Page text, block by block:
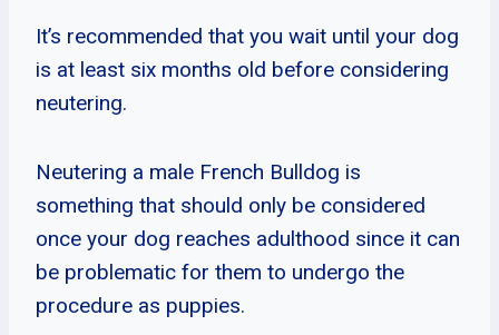
It’s recommended that you wait until your dog
is at least six months old before considering
neutering.
Neutering a male French Bulldog is
something that should only be considered
once your dog reaches adulthood since it can
be problematic for them to undergo the
procedure as puppies.